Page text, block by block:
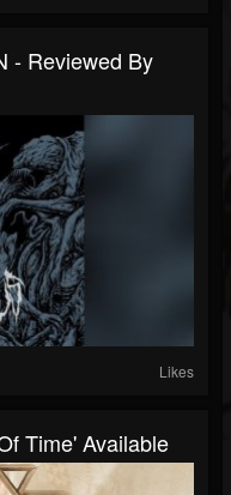
- Reviewed By
Likes
Time' Available